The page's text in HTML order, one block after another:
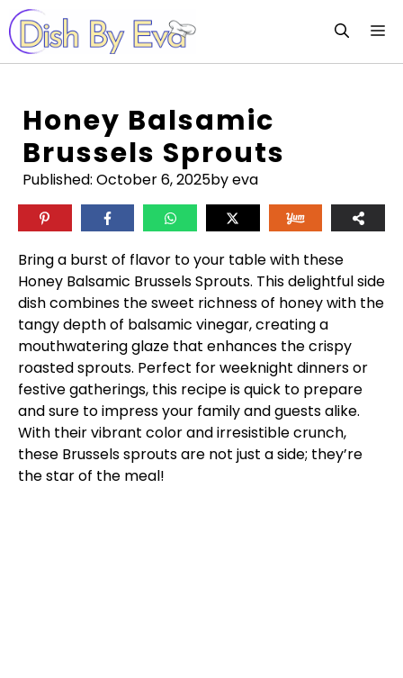
Skip
to
content
Honey Balsamic
Brussels Sprouts
Published: October 6, 2025by eva
Bring a burst of flavor to your table with these
Honey Balsamic Brussels Sprouts. This delightful side
dish combines the sweet richness of honey with the
tangy depth of balsamic vinegar, creating a
mouthwatering glaze that enhances the crispy
roasted sprouts. Perfect for weeknight dinners or
festive gatherings, this recipe is quick to prepare
and sure to impress your family and guests alike.
With their vibrant color and irresistible crunch,
these Brussels sprouts are not just a side; they’re
the star of the meal!